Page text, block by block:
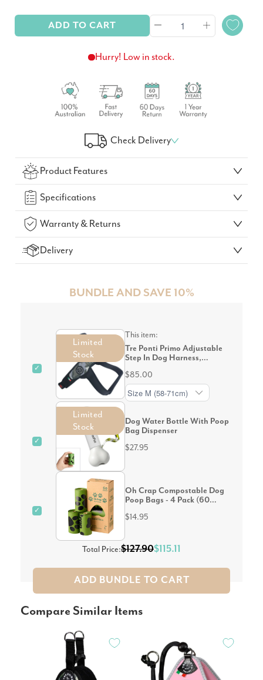
ADD TO CART
Hurry! Low in stock.
Check Delivery
Check Your Delivery Time
GO!
Product Features
Specifications
Warranty & Returns
Delivery
BUNDLE AND SAVE 10%
✓
Limited
Stock
This item:
Tre Ponti Primo Adjustable
Step In Dog Harness,
$85.00
✓
Limited
Stock
Dog Water Bottle With Poop
Bag Dispenser
$27.95
✓
Oh Crap Compostable Dog
Poop Bags - 4 Pack (60
$14.95
Total Price:$127.90$115.11
ADD BUNDLE TO CART
Compare Similar Items